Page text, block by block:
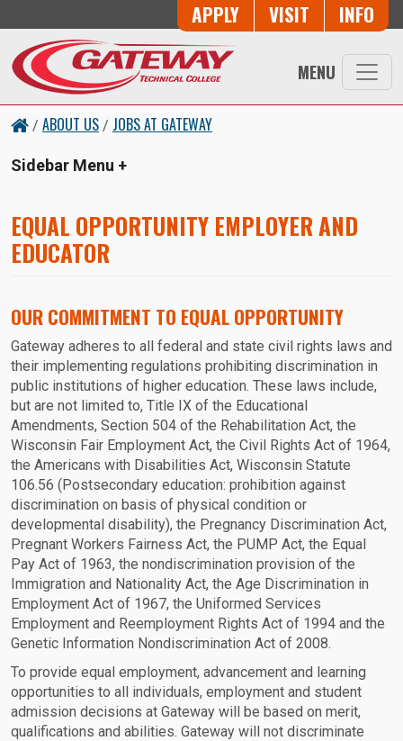
Button Trio
APPLY VISIT INFO
MENU
/ ABOUT US / JOBS AT GATEWAY
Sidebar Menu
EQUAL OPPORTUNITY EMPLOYER AND
EDUCATOR
OUR COMMITMENT TO EQUAL OPPORTUNITY
Gateway adheres to all federal and state civil rights laws and
their implementing regulations prohibiting discrimination in
public institutions of higher education. These laws include,
but are not limited to, Title IX of the Educational
Amendments, Section 504 of the Rehabilitation Act, the
Wisconsin Fair Employment Act, the Civil Rights Act of 1964,
the Americans with Disabilities Act, Wisconsin Statute
106.56 (Postsecondary education: prohibition against
discrimination on basis of physical condition or
developmental disability), the Pregnancy Discrimination Act,
Pregnant Workers Fairness Act, the PUMP Act, the Equal
Pay Act of 1963, the nondiscrimination provision of the
Immigration and Nationality Act, the Age Discrimination in
Employment Act of 1967, the Uniformed Services
Employment and Reemployment Rights Act of 1994 and the
Genetic Information Nondiscrimination Act of 2008.
To provide equal employment, advancement and learning
opportunities to all individuals, employment and student
admission decisions at Gateway will be based on merit,
qualifications and abilities. Gateway will not discriminate